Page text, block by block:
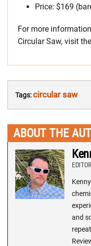
Price: $169
For more
Circular Saw, visit
Tags:circular saw
ABOUT THE
and